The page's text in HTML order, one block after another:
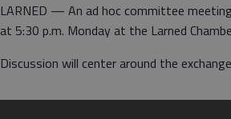
LARNED — An ad hoc committee
at 5:30 p.m. Monday at the Larned
Discussion will center around the